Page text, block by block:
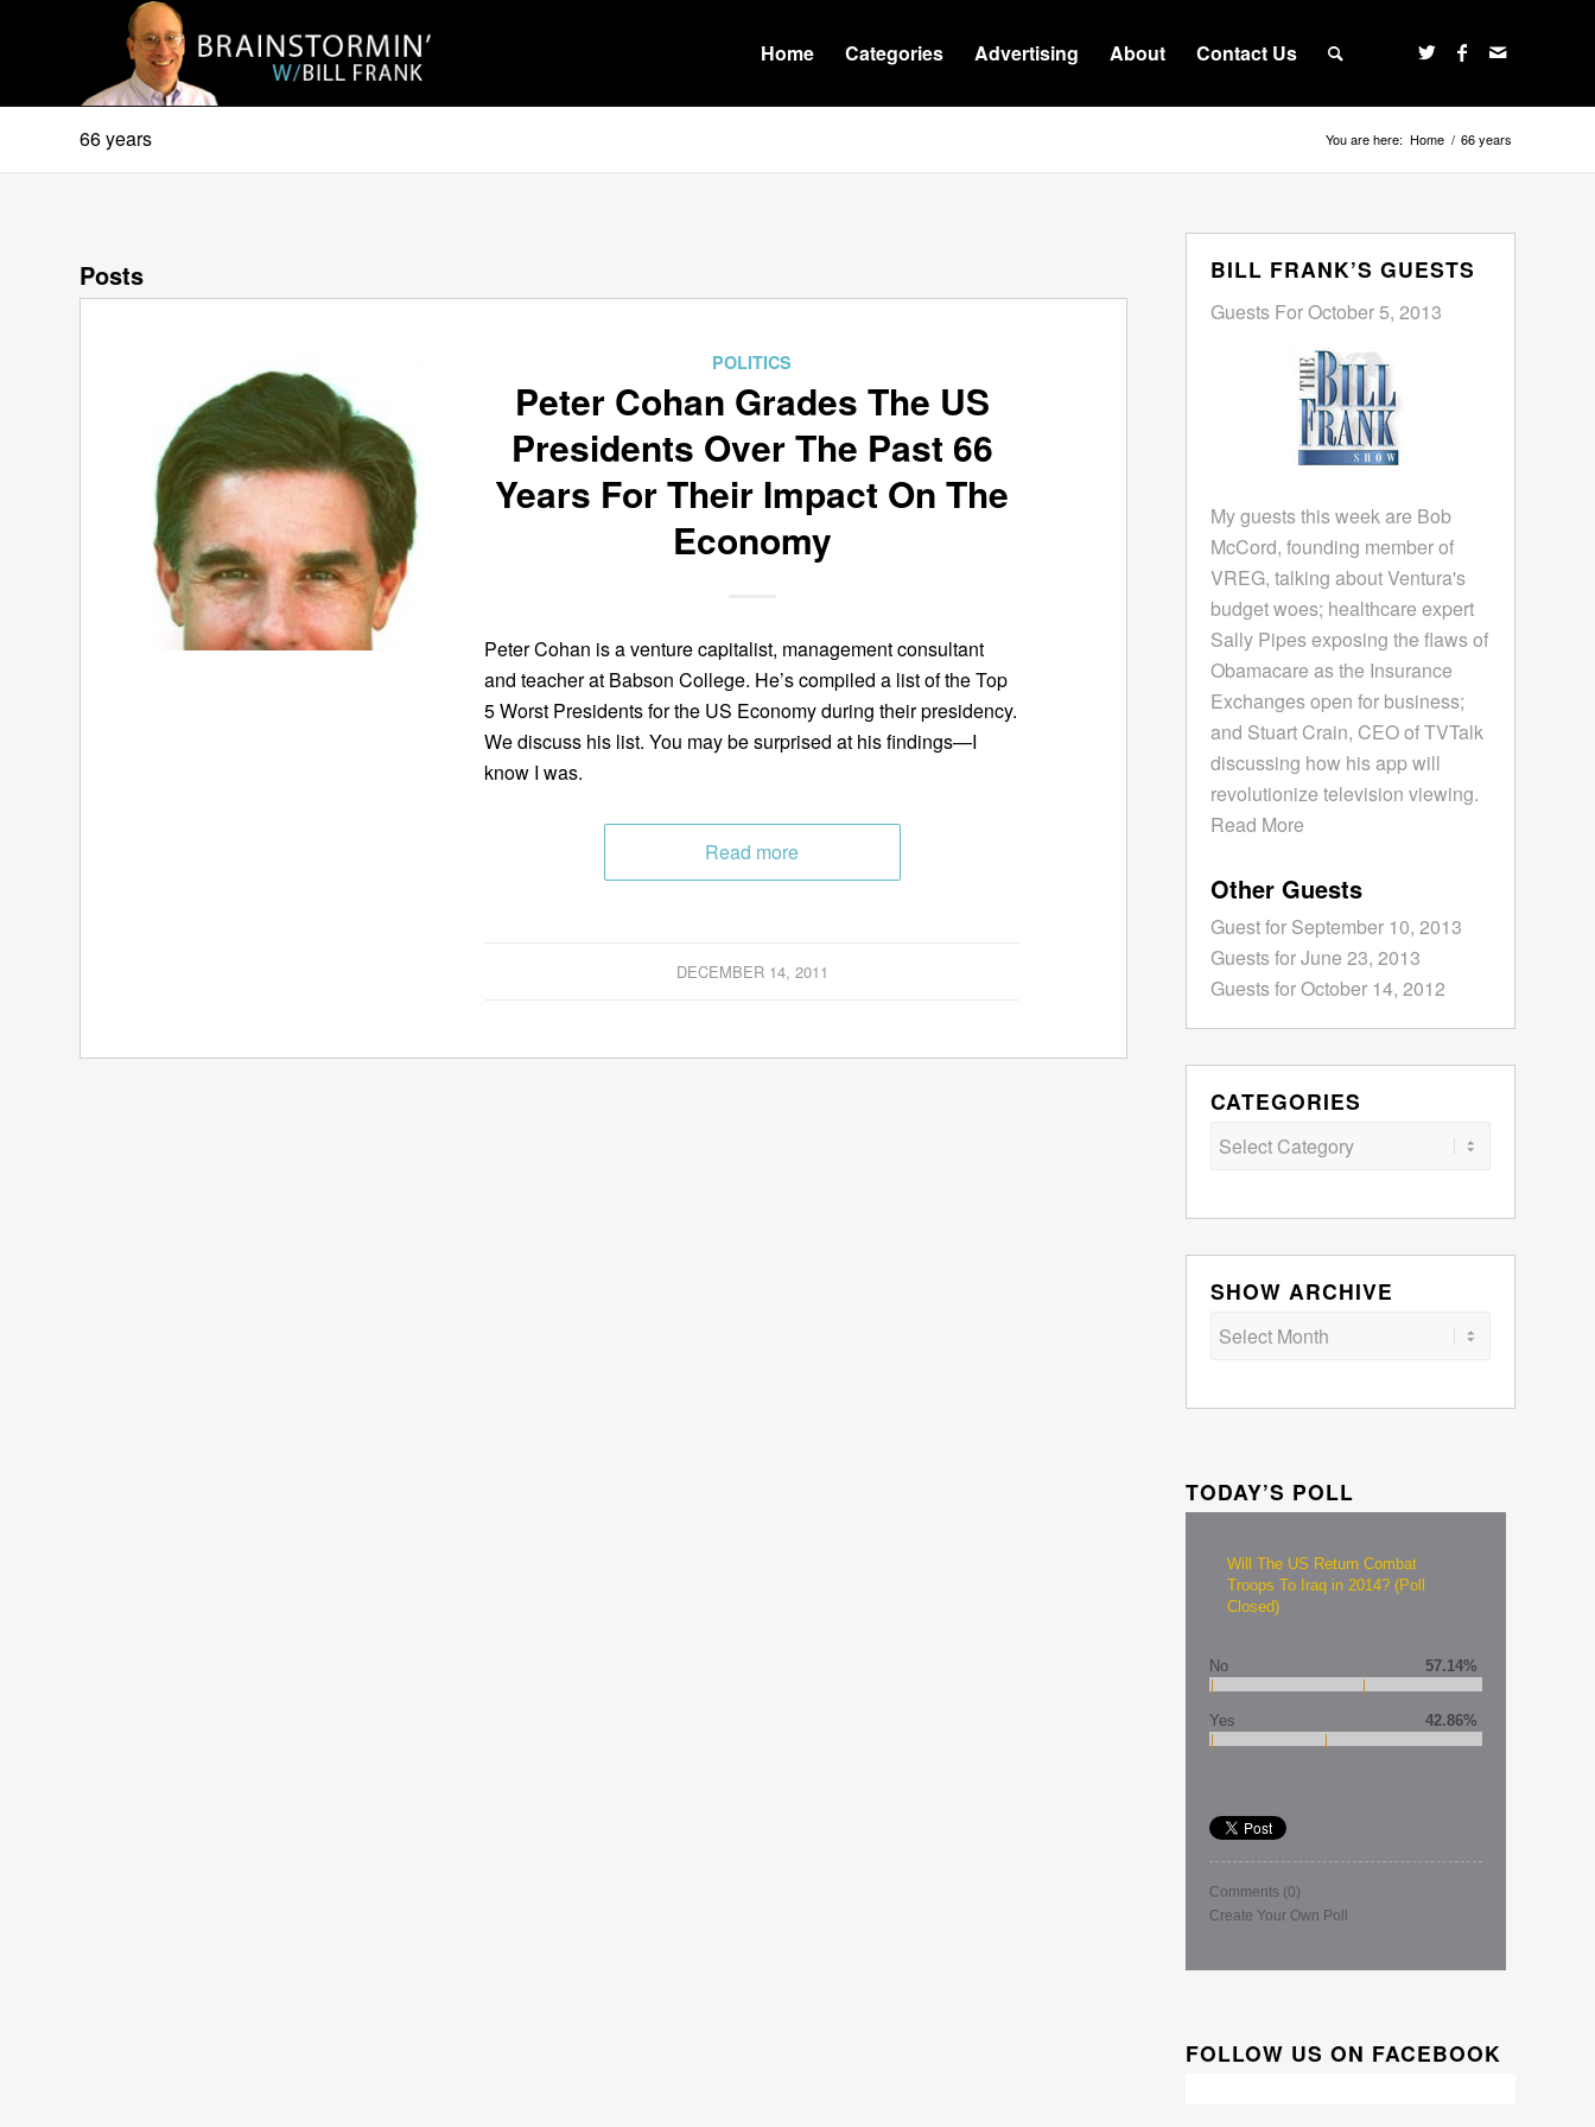
Home Categories Advertising About Contact Us
66 years You are here: Home / 66 years
Posts
POLITICS
Peter Cohan Grades The US
Presidents Over The Past 66
Years For Their Impact On The
Economy
Peter Cohan is a venture capitalist, management consultant
and teacher at Babson College. He’s compiled a list of the Top
5 Worst Presidents for the US Economy during their presidency.
We discuss his list. You may be surprised at his findings—I
know I was.
Read more
DECEMBER 14, 2011
BILL FRANK’S GUESTS
Guests For October 5, 2013
My guests this week are Bob
McCord, founding member of
VREG, talking about Ventura's
budget woes; healthcare expert
Sally Pipes exposing the flaws of
Obamacare as the Insurance
Exchanges open for business;
and Stuart Crain, CEO of TVTalk
discussing how his app will
revolutionize television viewing.
Read More
Other Guests
Guest for September 10, 2013
Guests for June 23, 2013
Guests for October 14, 2012
CATEGORIES
Categories
SHOW ARCHIVE
TODAY’S POLL
Will The US Return Combat
Troops To Iraq in 2014? (Poll
Closed)
No 57.14%
Yes 42.86%
Comments (0)
Create Your Own Poll
FOLLOW US ON FACEBOOK